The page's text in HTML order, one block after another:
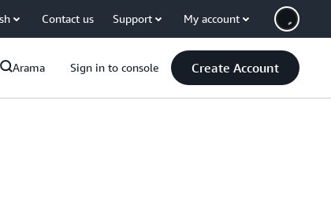
Contact us Support My account
Arama Sign in to console Create Account